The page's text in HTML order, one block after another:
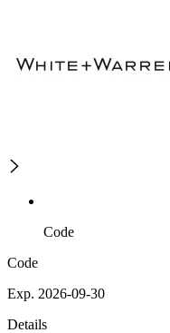
Code
Code
Exp. 2026-09-30
Details